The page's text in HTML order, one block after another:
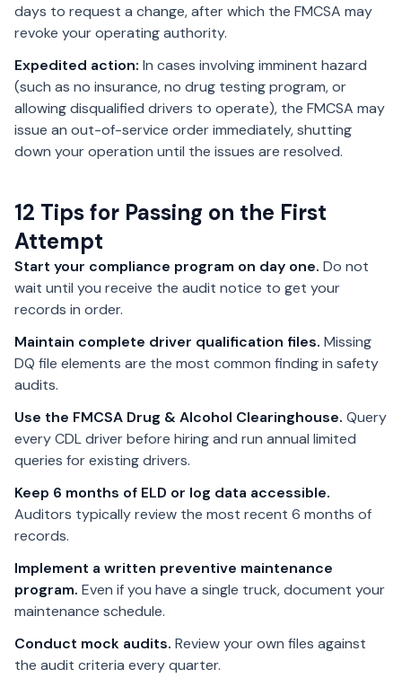
days to request a change, after which the FMCSA may
revoke your operating authority.
Expedited action: In cases involving imminent hazard
(such as no insurance, no drug testing program, or
allowing disqualified drivers to operate), the FMCSA may
issue an out-of-service order immediately, shutting
down your operation until the issues are resolved.
12 Tips for Passing on the First
Attempt
Start your compliance program on day one. Do not
wait until you receive the audit notice to get your
records in order.
Maintain complete driver qualification files. Missing
DQ file elements are the most common finding in safety
audits.
Use the FMCSA Drug & Alcohol Clearinghouse. Query
every CDL driver before hiring and run annual limited
queries for existing drivers.
Keep 6 months of ELD or log data accessible.
Auditors typically review the most recent 6 months of
records.
Implement a written preventive maintenance
program. Even if you have a single truck, document your
maintenance schedule.
Conduct mock audits. Review your own files against
the audit criteria every quarter.